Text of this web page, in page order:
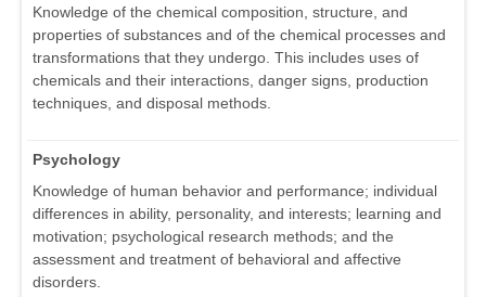
Knowledge of the chemical composition, structure, and
properties of substances and of the chemical processes and
transformations that they undergo. This includes uses of
chemicals and their interactions, danger signs, production
techniques, and disposal methods.
Psychology
Knowledge of human behavior and performance; individual
differences in ability, personality, and interests; learning and
motivation; psychological research methods; and the
assessment and treatment of behavioral and affective
disorders.